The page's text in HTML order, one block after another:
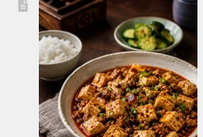
Pita
Bread
Recipe:
Soft,
Puffy
Pockets
in
the